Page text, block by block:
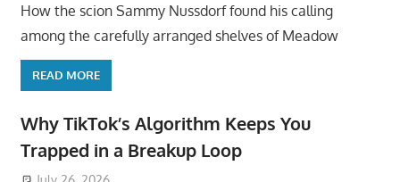
How the scion Sammy Nussdorf found his calling
among the carefully arranged shelves of Meadow
READ MORE
Why TikTok’s Algorithm Keeps You
Trapped in a Breakup Loop